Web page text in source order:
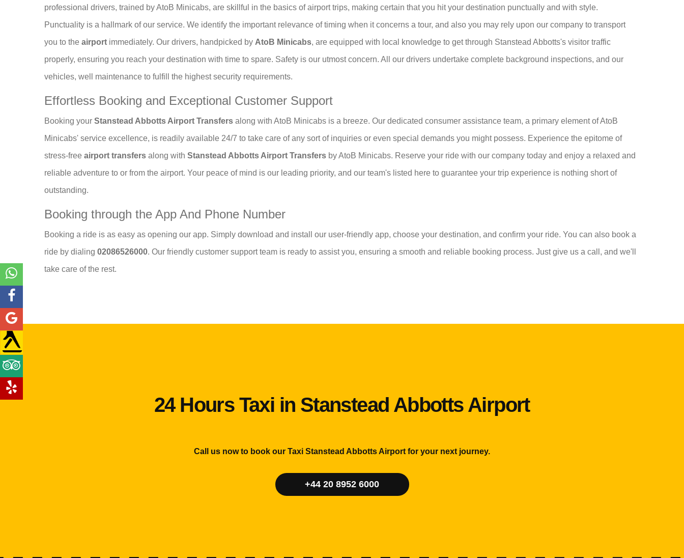
professional drivers, trained by AtoB Minicabs, are skillful in the basics of airport trips, making certain that you hit your destination punctually and with style.
Punctuality is a hallmark of our service. We identify the important relevance of timing when it concerns a tour, and also you may rely upon our company to transport
you to the airport immediately. Our drivers, handpicked by AtoB Minicabs, are equipped with local knowledge to get through Stanstead Abbotts's visitor traffic
properly, ensuring you reach your destination with time to spare. Safety is our utmost concern. All our drivers undertake complete background inspections, and our
vehicles, well maintenance to fulfill the highest security requirements.
Effortless Booking and Exceptional Customer Support
Booking your Stanstead Abbotts Airport Transfers along with AtoB Minicabs is a breeze. Our dedicated consumer assistance team, a primary element of AtoB
Minicabs' service excellence, is readily available 24/7 to take care of any sort of inquiries or even special demands you might possess. Experience the epitome of
stress-free airport transfers along with Stanstead Abbotts Airport Transfers by AtoB Minicabs. Reserve your ride with our company today and enjoy a relaxed and
reliable adventure to or from the airport. Your peace of mind is our leading priority, and our team's listed here to guarantee your trip experience is nothing short of
outstanding.
Booking through the App And Phone Number
Booking a ride is as easy as opening our app. Simply download and install our user-friendly app, choose your destination, and confirm your ride. You can also book a
ride by dialing 02086526000. Our friendly customer support team is ready to assist you, ensuring a smooth and reliable booking process. Just give us a call, and we'll
take care of the rest.
24 Hours Taxi in Stanstead Abbotts Airport
Call us now to book our Taxi Stanstead Abbotts Airport for your next journey.
+44 20 8952 6000